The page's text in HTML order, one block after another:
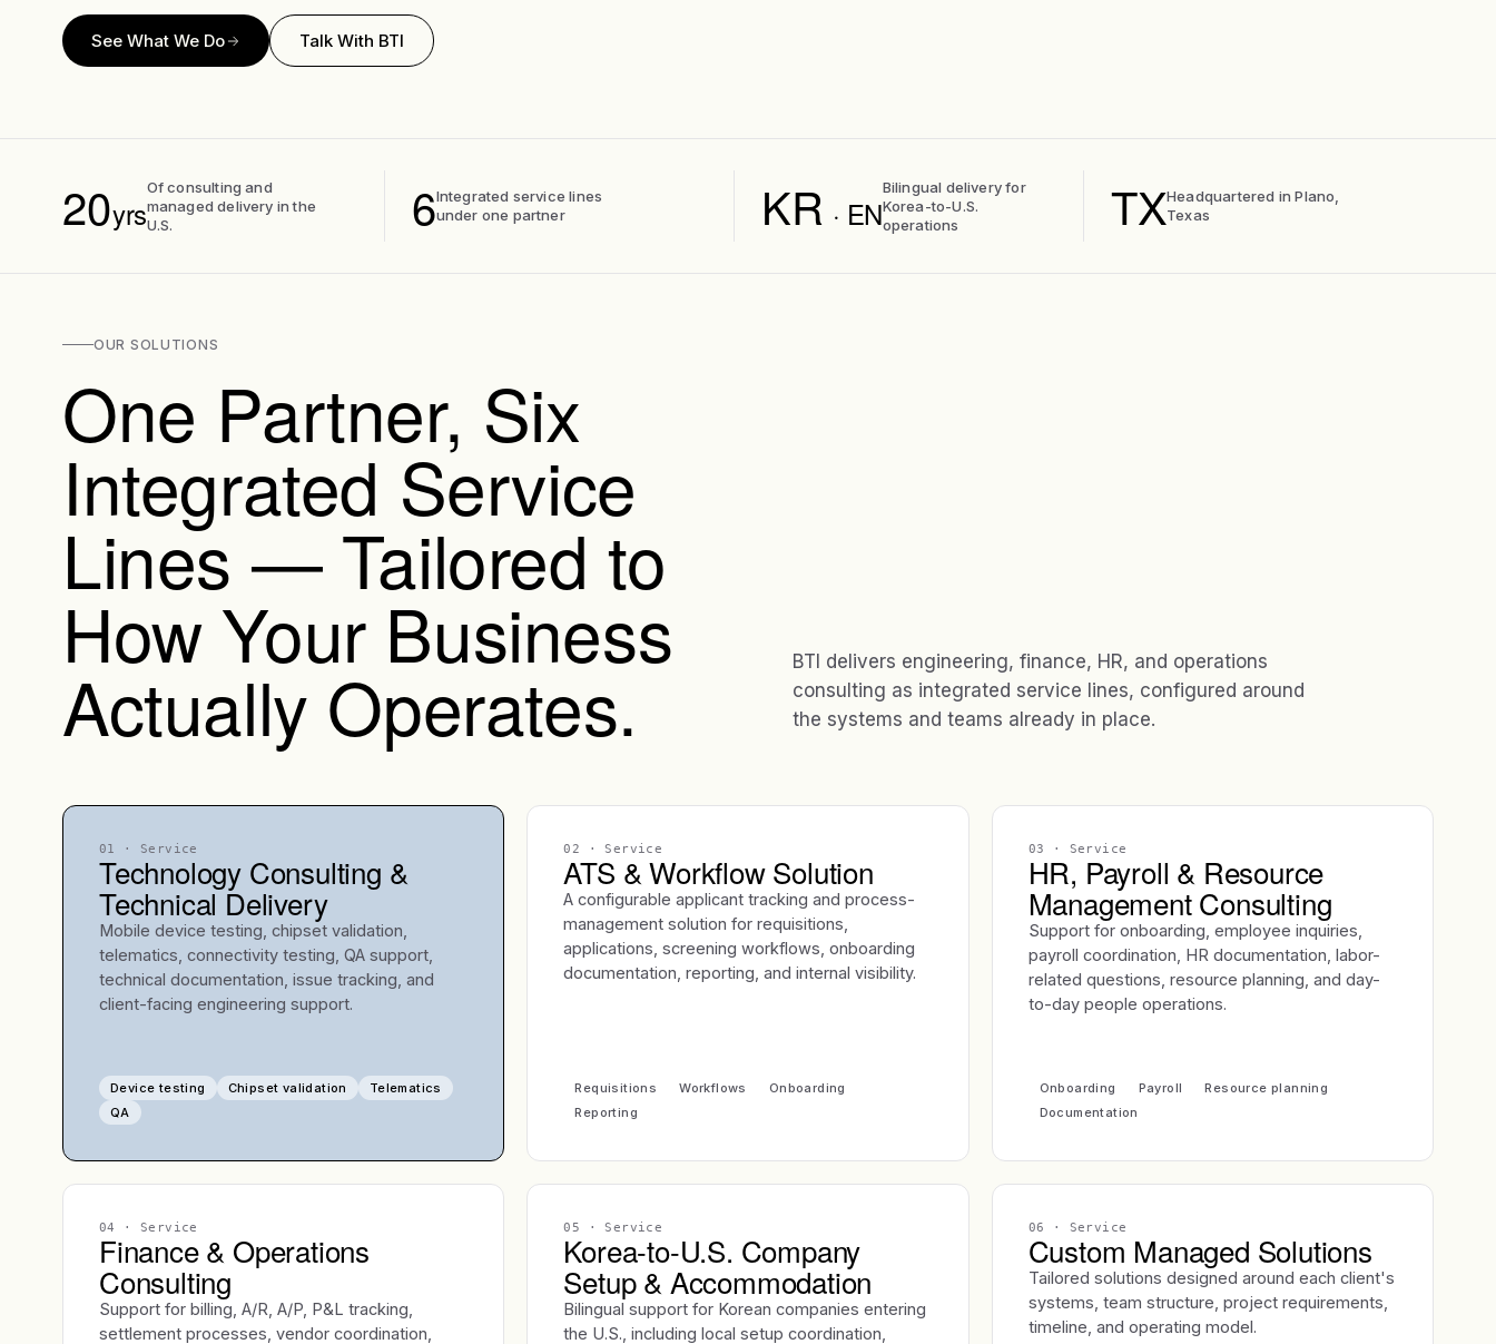
See What We Do Talk With BTI
20yrs
Of consulting and
managed delivery in the
U.S.
6Integrated service lines
under one partner
KR · EN
Bilingual delivery for
Korea-to-U.S.
operations
TXHeadquartered in Plano,
Texas
OUR SOLUTIONS
One Partner, Six
Integrated Service
Lines — Tailored to
How Your Business
Actually Operates.
BTI delivers engineering, finance, HR, and operations
consulting as integrated service lines, configured around
the systems and teams already in place.
01 · Service
Technology Consulting &
Technical Delivery
Mobile device testing, chipset validation,
telematics, connectivity testing, QA support,
technical documentation, issue tracking, and
client-facing engineering support.
Device testing Chipset validation
Telematics
QA
02 · Service
ATS & Workflow Solution
A configurable applicant tracking and process-
management solution for requisitions,
applications, screening workflows, onboarding
documentation, reporting, and internal visibility.
Requisitions Workflows
Onboarding
Reporting
03 · Service
HR, Payroll & Resource
Management Consulting
Support for onboarding, employee inquiries,
payroll coordination, HR documentation, labor-
related questions, resource planning, and day-
to-day people operations.
Onboarding Payroll
Resource planning
Documentation
04 · Service
Finance & Operations
Consulting
Support for billing, A/R, A/P, P&L tracking,
settlement processes, vendor coordination,
05 · Service
Korea-to-U.S. Company
Setup & Accommodation
Bilingual support for Korean companies entering
the U.S., including local setup coordination,
06 · Service
Custom Managed Solutions
Tailored solutions designed around each client's
systems, team structure, project requirements,
timeline, and operating model.